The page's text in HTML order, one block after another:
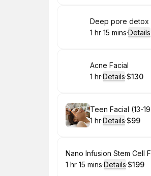
Book
Deep pore detox
. Duration :
1 hr 15 mins·Details
Book
Acne Facial
. Duration:
1 hr·Details·
. Price
$130
Book
Teen Facial (13-
. Duration:
1 hr·Details·
.Price
$99
Book
Nano Infusion Stem Cell
. Duration :
1 hr 15 mins·Details·
. Price
$199